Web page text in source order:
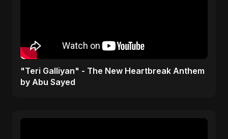
"Teri Galliyan" - The New Heartbreak Anthem
by Abu Sayed